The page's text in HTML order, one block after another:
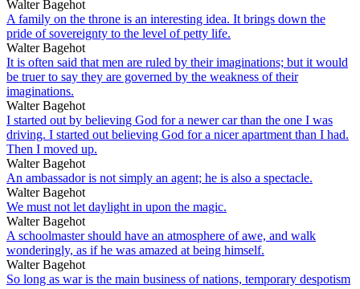
Walter Bagehot
A family on the throne is an interesting idea. It brings down the
pride of sovereignty to the level of petty life.
Walter Bagehot
It is often said that men are ruled by their imaginations; but it would
be truer to say they are governed by the weakness of their
imaginations.
Walter Bagehot
I started out by believing God for a newer car than the one I was
driving. I started out believing God for a nicer apartment than I had.
Then I moved up.
Walter Bagehot
An ambassador is not simply an agent; he is also a spectacle.
Walter Bagehot
We must not let daylight in upon the magic.
Walter Bagehot
A schoolmaster should have an atmosphere of awe, and walk
wonderingly, as if he was amazed at being himself.
Walter Bagehot
So long as war is the main business of nations, temporary despotism